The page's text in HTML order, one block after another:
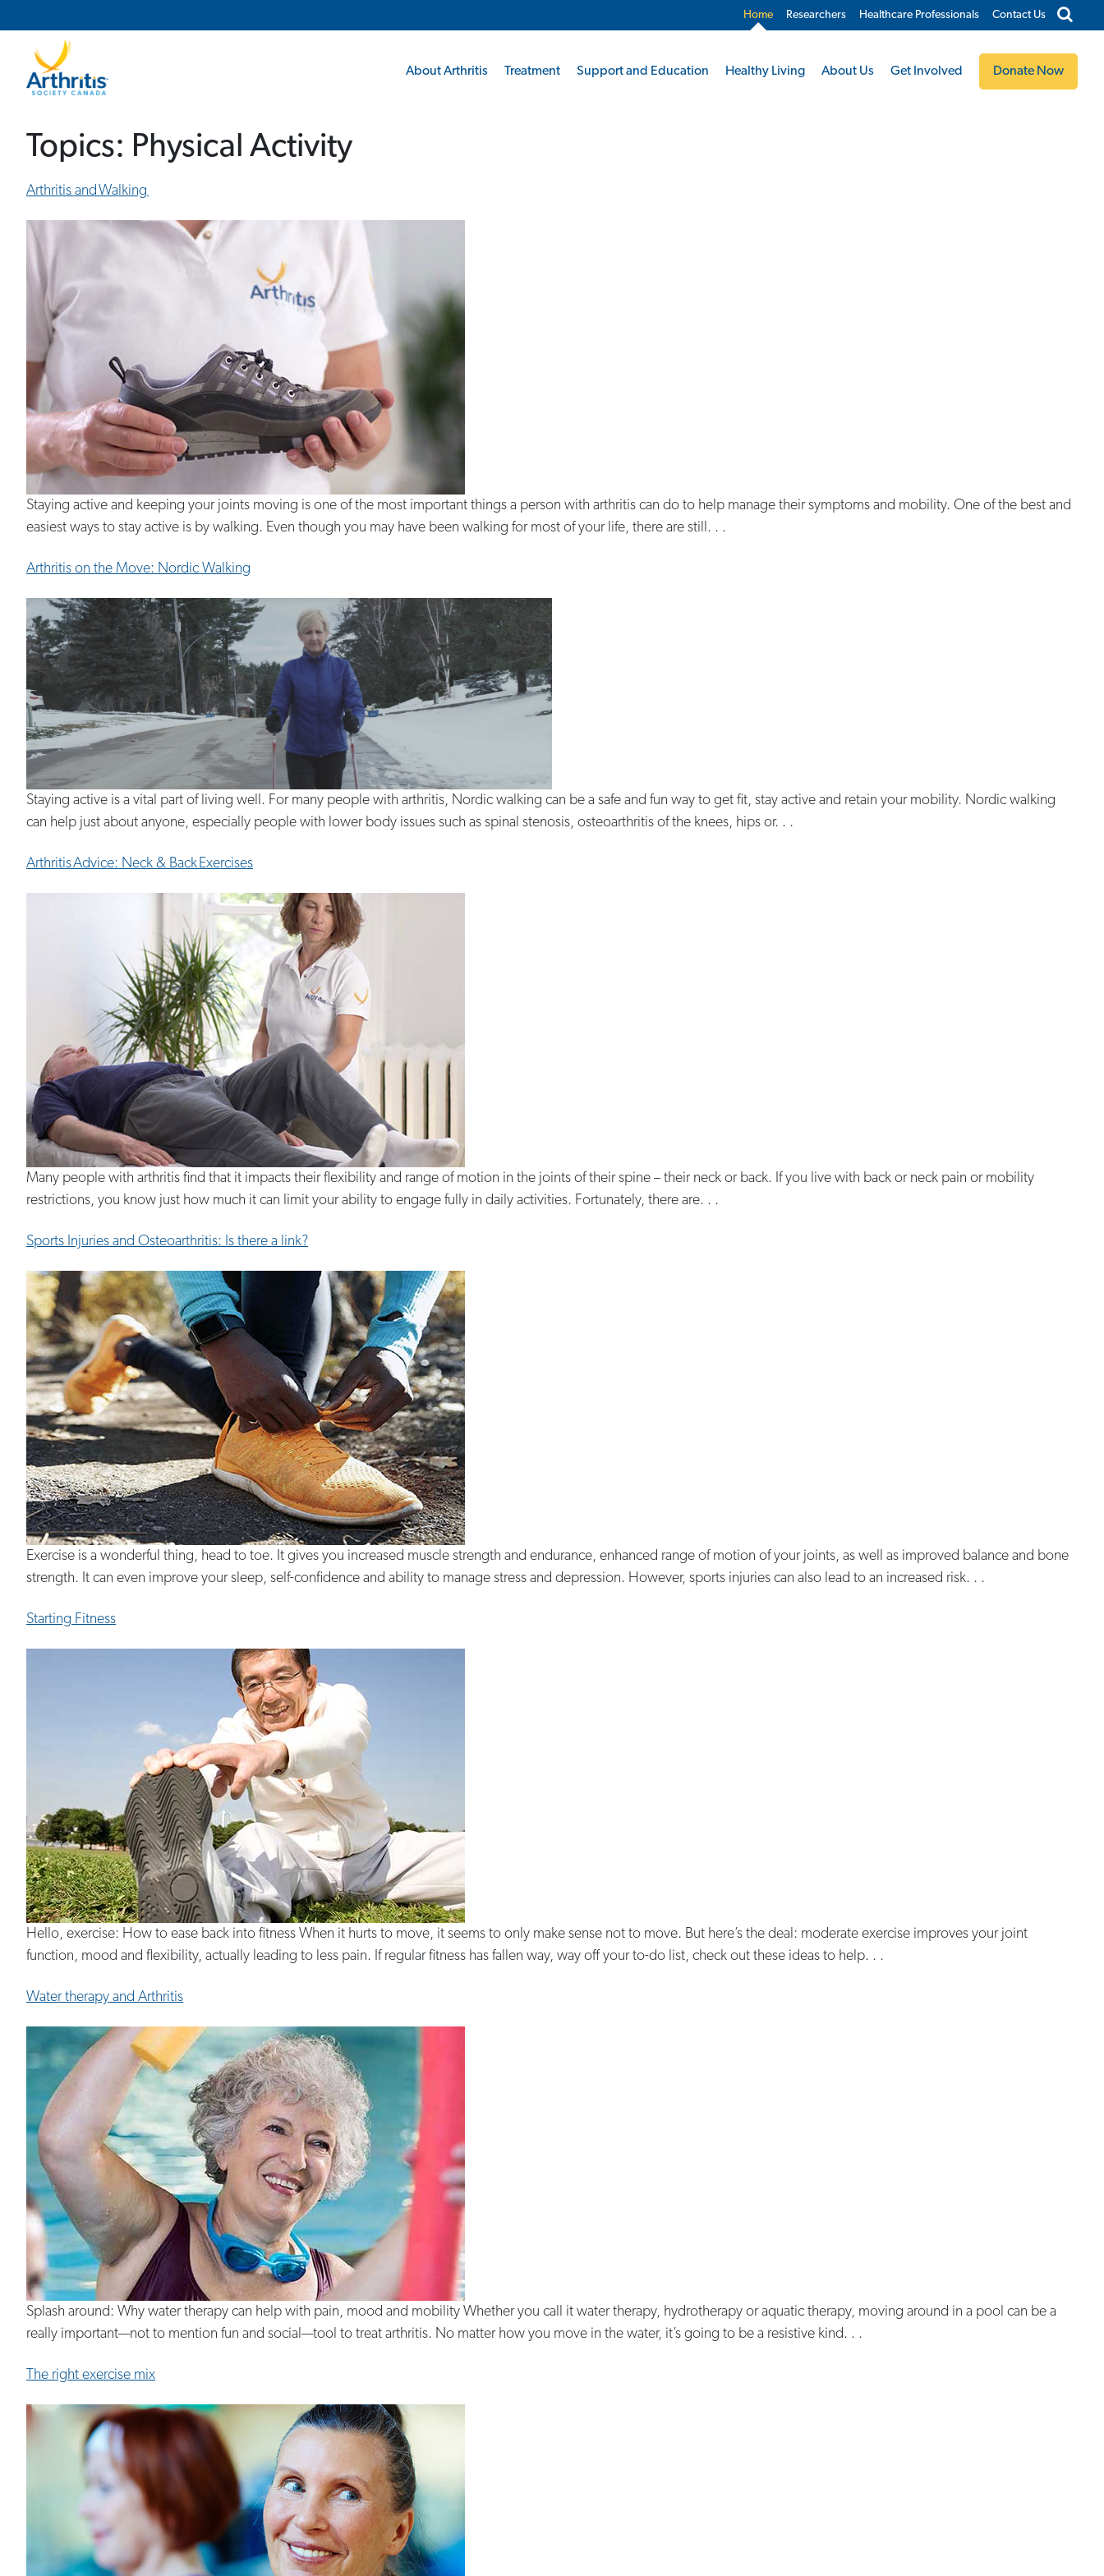
Home Researchers Healthcare Professionals Contact Us
Secondary Navigation
About Arthritis Treatment Support and Education Healthy Living About Us Get Involved Donate Now
Topics: Physical Activity
Arthritis and Walking
Staying active and keeping your joints moving is one of the most important things a person with arthritis can do to help manage their symptoms and mobility. One of the best and
easiest ways to stay active is by walking. Even though you may have been walking for most of your life, there are still. . .
Arthritis on the Move: Nordic Walking
Staying active is a vital part of living well. For many people with arthritis, Nordic walking can be a safe and fun way to get fit, stay active and retain your mobility. Nordic walking
can help just about anyone, especially people with lower body issues such as spinal stenosis, osteoarthritis of the knees, hips or. . .
Arthritis Advice: Neck & Back Exercises
Many people with arthritis find that it impacts their flexibility and range of motion in the joints of their spine – their neck or back. If you live with back or neck pain or mobility
restrictions, you know just how much it can limit your ability to engage fully in daily activities. Fortunately, there are. . .
Sports Injuries and Osteoarthritis: Is there a link?
Exercise is a wonderful thing, head to toe. It gives you increased muscle strength and endurance, enhanced range of motion of your joints, as well as improved balance and bone
strength. It can even improve your sleep, self-confidence and ability to manage stress and depression. However, sports injuries can also lead to an increased risk. . .
Starting Fitness
Hello, exercise: How to ease back into fitness When it hurts to move, it seems to only make sense not to move. But here’s the deal: moderate exercise improves your joint
function, mood and flexibility, actually leading to less pain. If regular fitness has fallen way, way off your to-do list, check out these ideas to help. . .
Water therapy and Arthritis
Splash around: Why water therapy can help with pain, mood and mobility Whether you call it water therapy, hydrotherapy or aquatic therapy, moving around in a pool can be a
really important—not to mention fun and social—tool to treat arthritis. No matter how you move in the water, it’s going to be a resistive kind. . .
The right exercise mix